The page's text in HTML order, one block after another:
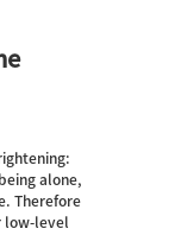
alone,
Therefore
low-level